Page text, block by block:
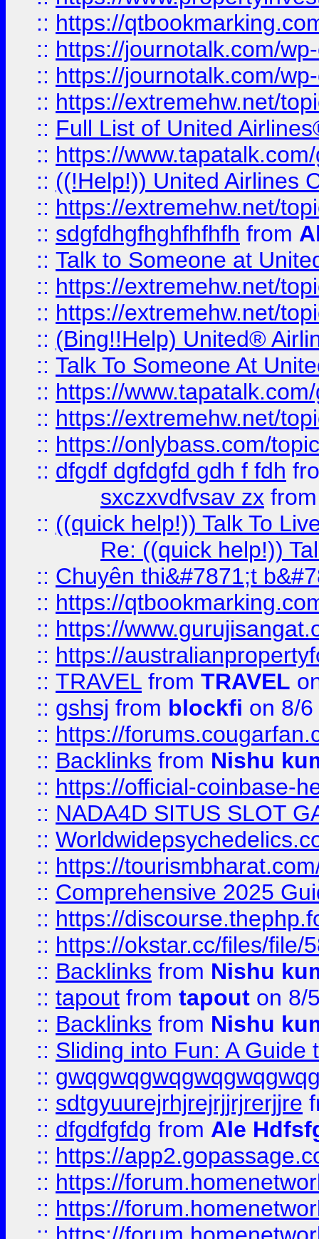
:: https://
:: https://journotalk.com/
:: https://journotalk.com/
:: https://extremehw.net/
:: Full List of United
:: https://
:: ((!Help!)) United Airlines
:: https://extremehw.net/
:: sdgfdhgfhghfhfhfh from
:: Talk to Someone at
:: https://extremehw.net/
:: https://extremehw.net/
:: (Bing!!Help) United®
:: Talk To Someone At
:: https://
:: https://extremehw.net/
:: https://onlybass.com/
:: dfgdf dgfdgfd gdh f fdh
sxczxvdfvsav zx
:: ((quick help!)) Talk To
Re: ((quick help!))
:: Chuyên thi&#7871;t
:: https://
:: https://
:: https://
:: TRAVEL from TRAVEL
:: gshsj from blockfi on 8/
:: https://
:: Backlinks from Nishu
:: https://official-coinbase-
:: NADA4D SITUS SLOT
::
:: https://
:: Comprehensive 2025
:: https://
:: https://okstar.cc/files/file/
:: Backlinks from Nishu
:: tapout from tapout on 8/
:: Backlinks from Nishu
:: Sliding into Fun: A Guide
::
:: sdtgyuurejrhjrejrjjrjrerjjre
:: dfgdfgfdg from Ale
:: https://
:: https://
:: https://